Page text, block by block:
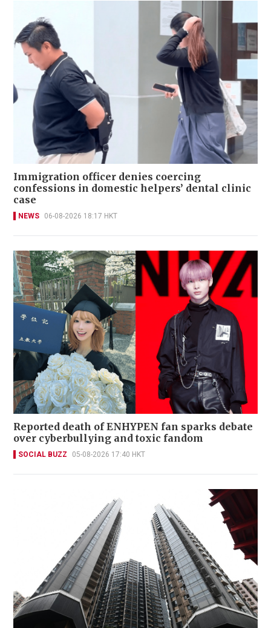
Immigration officer denies coercing
confessions in domestic helpers’ dental clinic
case
NEWS 06-08-2026 18:17 HKT
Reported death of ENHYPEN fan sparks debate
over cyberbullying and toxic fandom
SOCIAL BUZZ 05-08-2026 17:40 HKT